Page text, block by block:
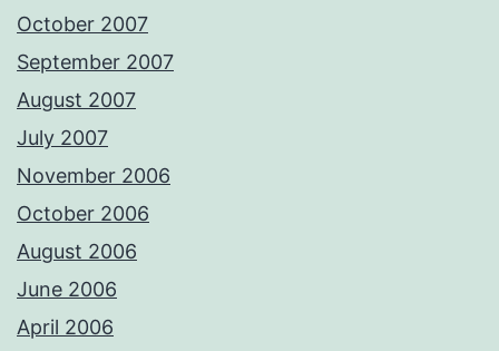
October 2007
September 2007
August 2007
July 2007
November 2006
October 2006
August 2006
June 2006
April 2006